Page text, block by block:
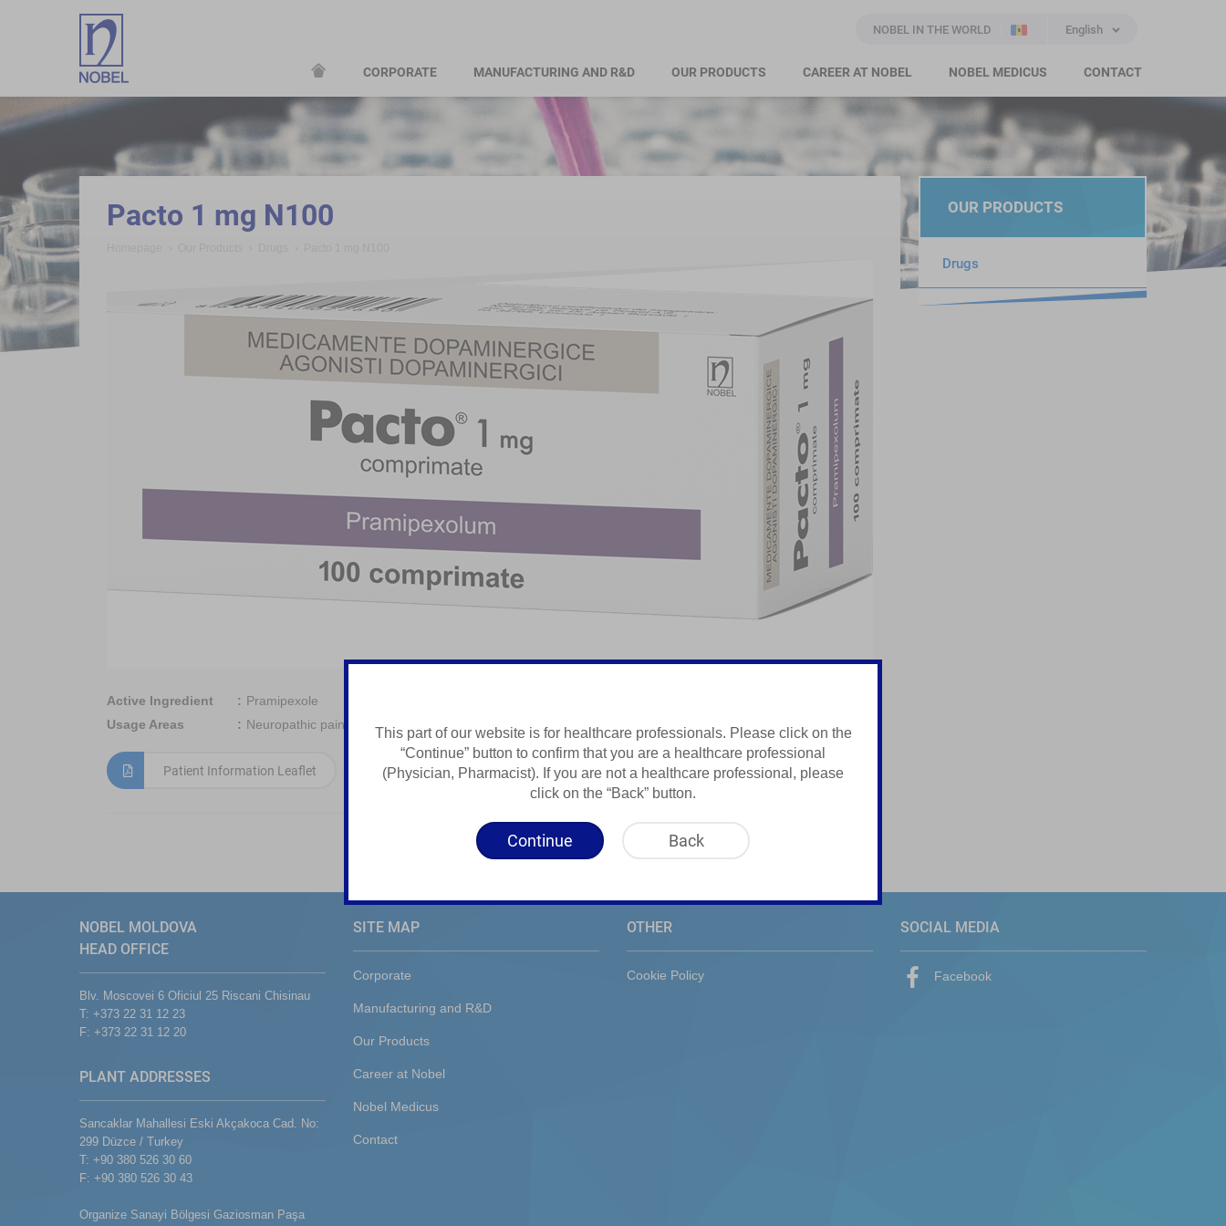
NOBEL IN THE WORLD English
CORPORATE MANUFACTURING AND R&D OUR PRODUCTS CAREER AT NOBEL NOBEL MEDICUS CONTACT
Pacto 1 mg N100
Active Ingredient
Pramipexole
Usage Areas
Neuropathic pain, Generalized Anxiety Disorder
Patient Information Leaflet Summary of Product Characteristics
OUR PRODUCTS
Drugs
NOBEL MOLDOVA
HEAD OFFICE
Blv. Moscovei 6 Oficiul 25 Riscani Chisinau
T: +373 22 31 12 23
F: +373 22 31 12 20
PLANT ADDRESSES
Sancaklar Mahallesi Eski Akçakoca Cad. No:
299 Düzce / Turkey
T: +90 380 526 30 60
F: +90 380 526 30 43
Organize Sanayi Bölgesi Gaziosman Paşa
SITE MAP
Corporate
Manufacturing and R&D
Our Products
Career at Nobel
Nobel Medicus
Contact
OTHER
Cookie Policy
SOCIAL MEDIA
Facebook
This part of our website is for healthcare professionals. Please click on the
“Continue” button to confirm that you are a healthcare professional
(Physician, Pharmacist). If you are not a healthcare professional, please
click on the “Back” button.
Continue Back